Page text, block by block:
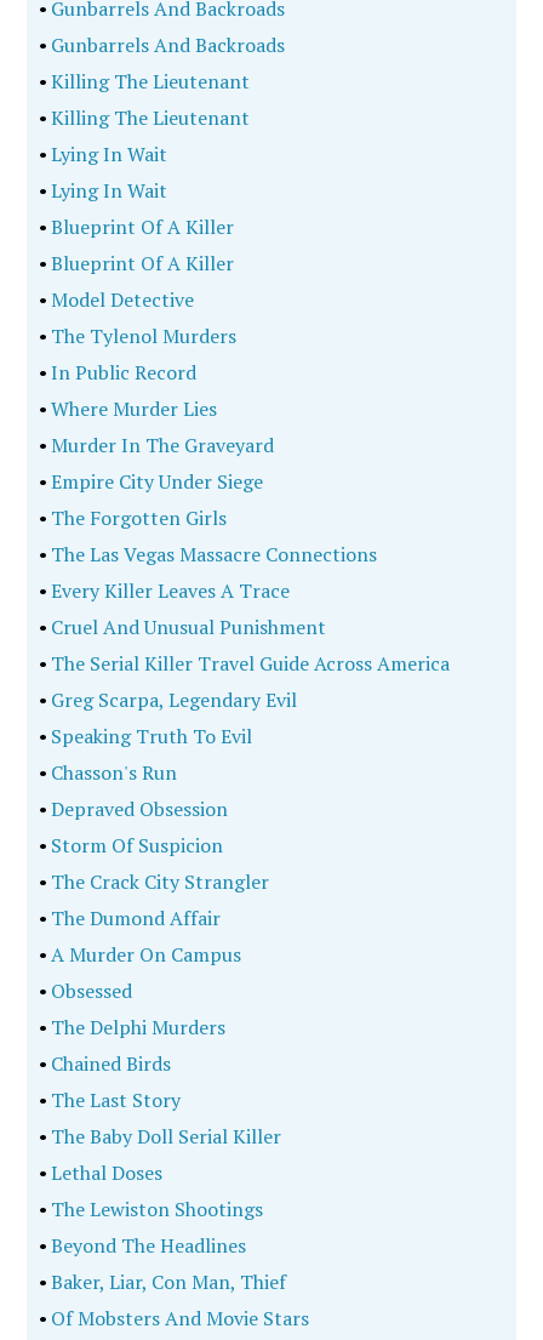
• Gunbarrels And Backroads
• Gunbarrels And Backroads
•Killing The Lieutenant
•Killing The Lieutenant
•Lying In Wait
•Lying In Wait
•Blueprint Of A Killer
•Blueprint Of A Killer
•Model Detective
• The Tylenol Murders
•In Public Record
•Where Murder Lies
•Murder In The Graveyard
•Empire City Under Siege
• The Forgotten Girls
• The Las Vegas Massacre Connections
•Every Killer Leaves A Trace
• Cruel And Unusual Punishment
• The Serial Killer Travel Guide Across America
• Greg Scarpa, Legendary Evil
• Speaking Truth To Evil
• Chasson's Run
•Depraved Obsession
• Storm Of Suspicion
• The Crack City Strangler
• The Dumond Affair
•A Murder On Campus
• Obsessed
• The Delphi Murders
• Chained Birds
• The Last Story
• The Baby Doll Serial Killer
•Lethal Doses
• The Lewiston Shootings
•Beyond The Headlines
•Baker, Liar, Con Man, Thief
• Of Mobsters And Movie Stars